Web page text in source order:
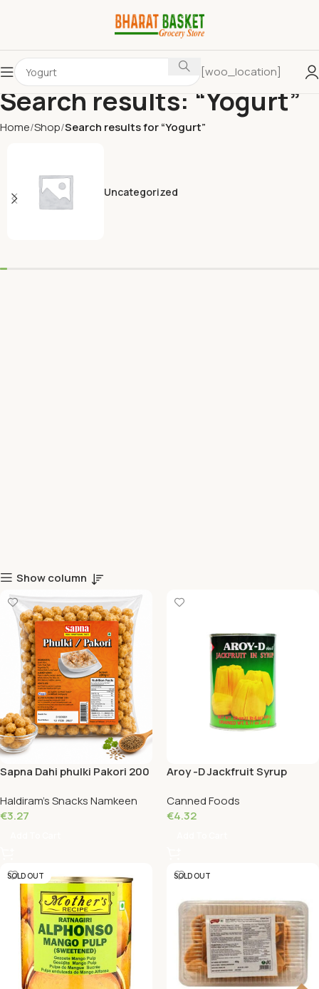
[woo_location]
Search results: “Yogurt”
Home Shop Search results for “Yogurt”
Uncategorized
Show column
Sapna Dahi phulki Pakori 200
Haldiram's Snacks Namkeen
€3.27
Aroy -D Jackfruit Syrup
Canned Foods
€4.32
SOLD OUT SOLD OUT